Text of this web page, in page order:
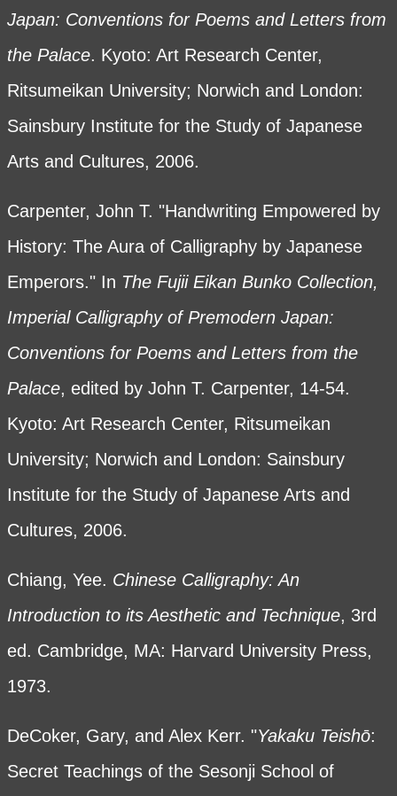
Japan: Conventions for Poems and Letters from
the Palace. Kyoto: Art Research Center,
Ritsumeikan University; Norwich and London:
Sainsbury Institute for the Study of Japanese
Arts and Cultures, 2006.
Carpenter, John T. "Handwriting Empowered by
History: The Aura of Calligraphy by Japanese
Emperors." In The Fujii Eikan Bunko Collection,
Imperial Calligraphy of Premodern Japan:
Conventions for Poems and Letters from the
Palace, edited by John T. Carpenter, 14-54.
Kyoto: Art Research Center, Ritsumeikan
University; Norwich and London: Sainsbury
Institute for the Study of Japanese Arts and
Cultures, 2006.
Chiang, Yee. Chinese Calligraphy: An
Introduction to its Aesthetic and Technique, 3rd
ed. Cambridge, MA: Harvard University Press,
1973.
DeCoker, Gary, and Alex Kerr. "Yakaku Teishō:
Secret Teachings of the Sesonji School of